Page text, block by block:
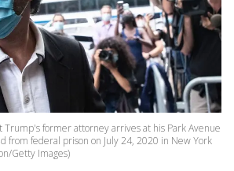
Trump's former attorney arrives at his Park Avenue
from federal prison on July 24, 2020 in New York
Getty Images)